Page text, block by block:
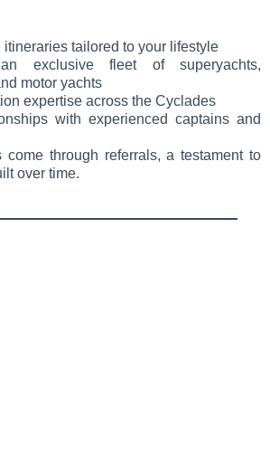
itineraries tailored to your lifestyle
exclusive fleet of superyachts,
motor yachts
expertise across the Cyclades
with experienced captains and
come through referrals, a testament to
over time.